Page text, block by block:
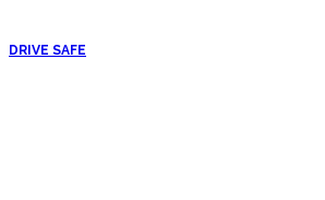
DRIVE SAFE